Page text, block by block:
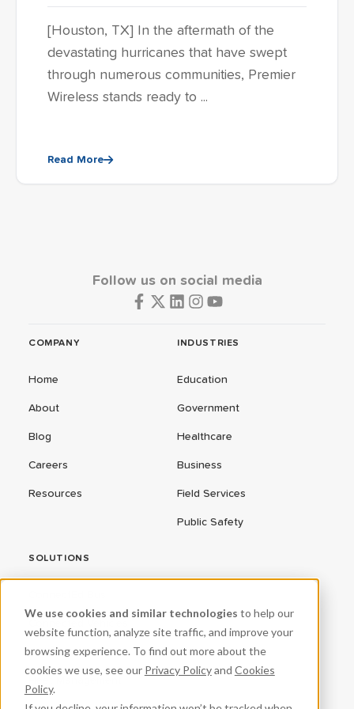
We use cookies and similar technologies to help our
website function, analyze site traffic, and improve your
browsing experience. To find out more about the
cookies we use, see our Privacy Policyand Cookies
Policy.
[Houston, TX] In the aftermath of the
devastating hurricanes that have swept
through numerous communities, Premier
Wireless stands ready to ...
Read More
Follow us on social media
COMPANY
Home
About
Blog
Careers
Resources
INDUSTRIES
Education
Government
Healthcare
Business
Field Services
Public Safety
SOLUTIONS
CPR³